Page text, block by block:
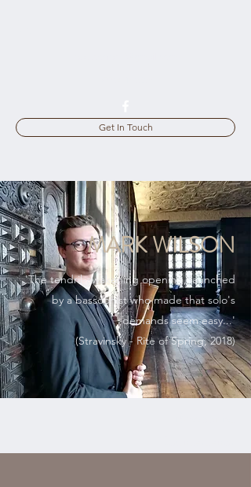
Get In Touch
MARK WILSON
'The tendril-awakening opening, launched
by a bassoonist who made that solo's
demands seem easy...'
(Stravinsky - Rite of Spring, 2018)